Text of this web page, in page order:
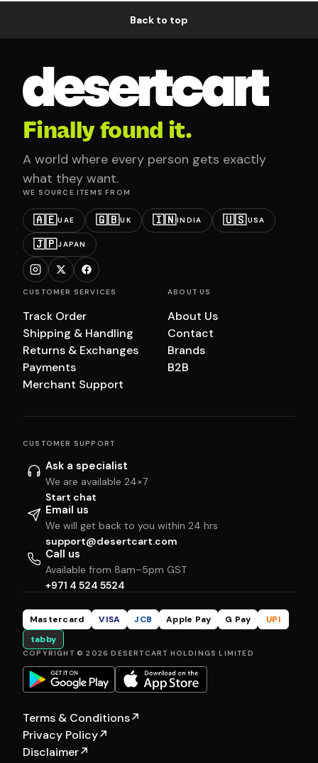
Back to top
Finally found it.
A world where every person gets exactly
what they want.
WE SOURCE ITEMS FROM
🇦🇪UAE 🇬🇧UK 🇮🇳INDIA 🇺🇸USA
🇯🇵JAPAN
CUSTOMER SERVICES
Track Order
Shipping & Handling
Returns & Exchanges
Payments
Merchant Support
ABOUT US
About Us
Contact
Brands
B2B
CUSTOMER SUPPORT
Ask a specialist
We are available 24×7
Start chat
Email us
We will get back to you within 24 hrs
support@desertcart.com
Call us
Available from 8am–5pm GST
+971 4 524 5524
Mastercard VISA JCB Apple Pay G Pay
UPI
tabby
COPYRIGHT © 2026 DESERTCART HOLDINGS LIMITED
Terms & Conditions↗
Privacy Policy↗
Disclaimer↗